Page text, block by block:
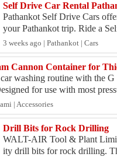
Self Drive Car Rental
Pathankot Self Drive Cars
your Pathankot trip. Ride a
driver from pathankot to
...
3 weeks ago | Pathankot | Cars
washing routine with the G
for use with most
ABS con...
| Accessories
Drill Bits for Rock Drilling
WALT-AIR Tool & Plant
ity drill bits for rock drilling.